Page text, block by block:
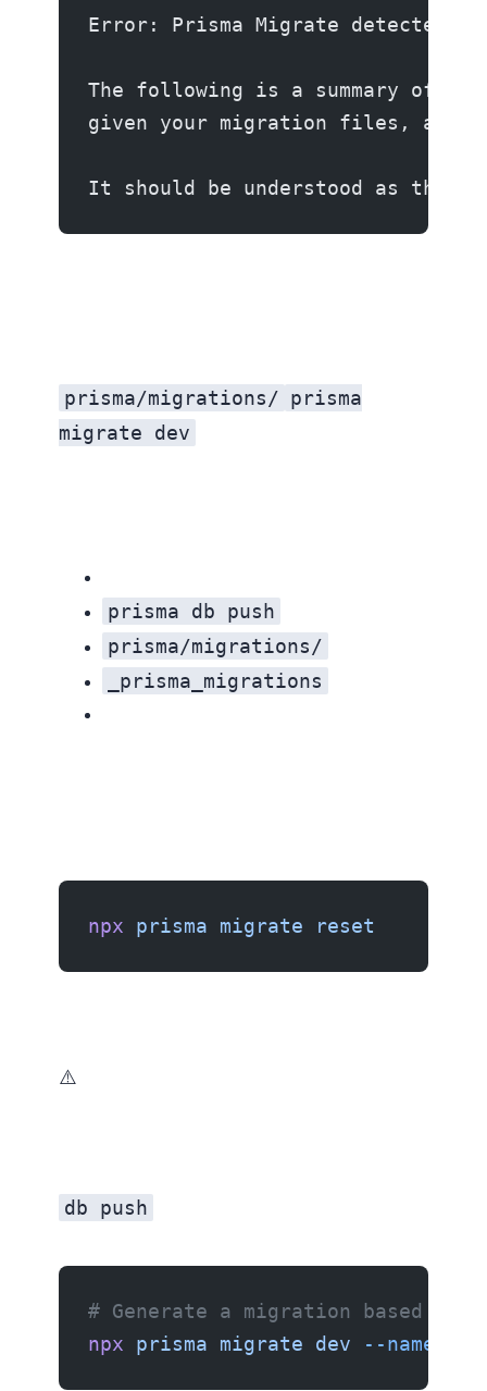
Error: Prisma Migrate detected
The following is a summary of the
given your migration files, and
It should be understood as the
prisma/migrations/ prisma
migrate dev
prisma db push
prisma/migrations/
_prisma_migrations
npx prisma migrate reset
⚠️ Only use this in development. Never on a production database.
db push
# Generate a migration based on
npx prisma migrate dev --name